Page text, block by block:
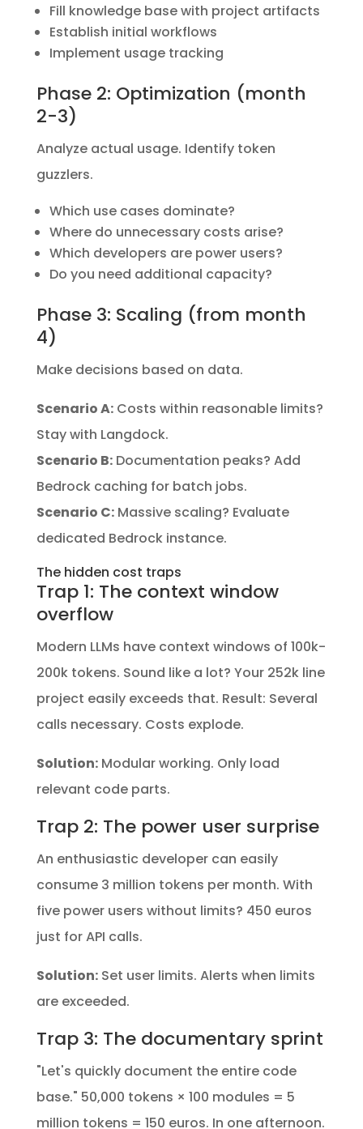
Fill knowledge base with project artifacts
Establish initial workflows
Implement usage tracking
Phase 2: Optimization (month
2-3)
Analyze actual usage. Identify token
guzzlers.
Which use cases dominate?
Where do unnecessary costs arise?
Which developers are power users?
Do you need additional capacity?
Phase 3: Scaling (from month
4)
Make decisions based on data.
Scenario A:Costs within reasonable limits?
Stay with Langdock.
Scenario B:Documentation peaks? Add
Bedrock caching for batch jobs.
Scenario C:Massive scaling? Evaluate
dedicated Bedrock instance.
The hidden cost traps
Trap 1: The context window
overflow
Modern LLMs have context windows of 100k-
200k tokens. Sound like a lot? Your 252k line
project easily exceeds that. Result: Several
calls necessary. Costs explode.
Solution:Modular working. Only load
relevant code parts.
Trap 2: The power user surprise
An enthusiastic developer can easily
consume 3 million tokens per month. With
five power users without limits? 450 euros
just for API calls.
Solution:Set user limits. Alerts when limits
are exceeded.
Trap 3: The documentary sprint
"Let's quickly document the entire code
base." 50,000 tokens × 100 modules = 5
million tokens = 150 euros. In one afternoon.